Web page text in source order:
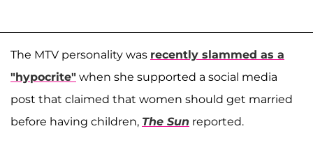
The MTV personality was recently slammed as a
"hypocrite" when she supported a social media
post that claimed that women should get married
before having children, The Sun reported.